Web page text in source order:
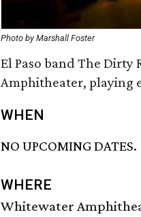
Photo by Marshall Foster
El Paso band The Dirty
Amphitheater, playing
WHEN
NO UPCOMING DATES.
WHERE
Whitewater